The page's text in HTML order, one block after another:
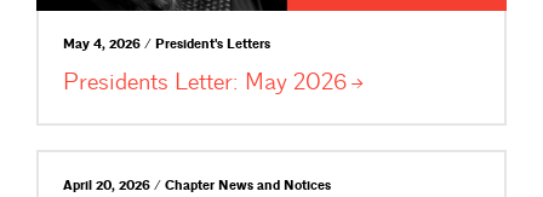
May 4, 2026 / President's Letters
Presidents Letter: May 2026
April 20, 2026 / Chapter News and Notices